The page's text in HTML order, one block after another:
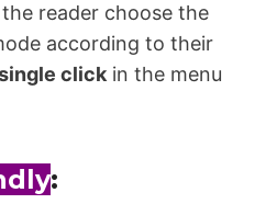
reader choose the
according to their
click in the menu
: